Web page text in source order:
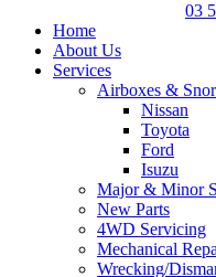
03
Home
About Us
Services
Airboxes &
Nissan
Toyota
Ford
Isuzu
Major & Minor
New Parts
4WD Servicing
Mechanical
Wrecking/